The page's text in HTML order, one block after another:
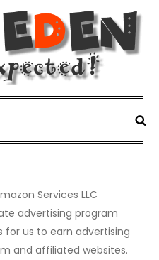
but maybe you should.
Services LLC
advertising program
for us to earn advertising
and affiliated websites.